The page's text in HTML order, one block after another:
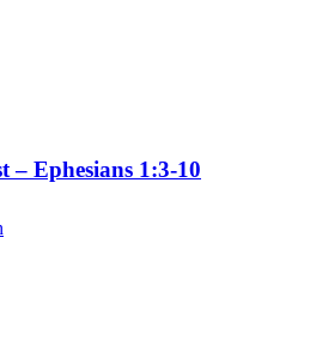
– Ephesians 1:3-10